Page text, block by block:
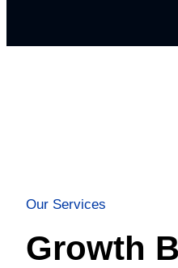
Our Services
Growth